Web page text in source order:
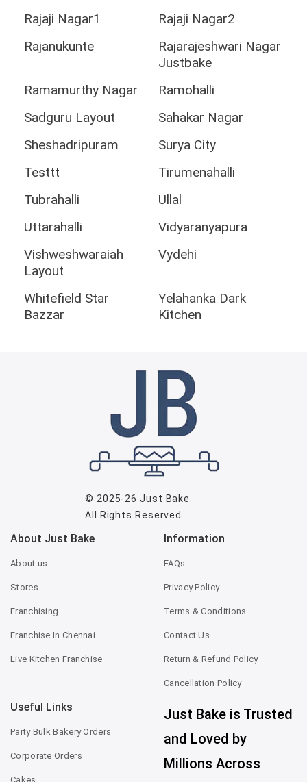
Rajaji Nagar1
Rajaji Nagar2
Rajanukunte
Rajarajeshwari Nagar
Justbake
Ramamurthy Nagar
Ramohalli
Sadguru Layout
Sahakar Nagar
Sheshadripuram
Surya City
Testtt
Tirumenahalli
Tubrahalli
Ullal
Uttarahalli
Vidyaranyapura
Vishweshwaraiah
Layout
Vydehi
Whitefield Star
Bazzar
Yelahanka Dark
Kitchen
© 2025-26Just Bake
All Rights Reserved
About Just Bake
About us
Stores
Franchising
Franchise In Chennai
Live Kitchen Franchise
Information
FAQs
Privacy Policy
Terms & Conditions
Contact Us
Return & Refund Policy
Cancellation Policy
Useful Links
Party Bulk Bakery Orders
Corporate Orders
Cakes
Just Bake is Trusted
and Loved by
Millions Across